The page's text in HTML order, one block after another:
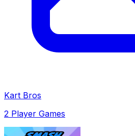
Kart Bros
2 Player Games